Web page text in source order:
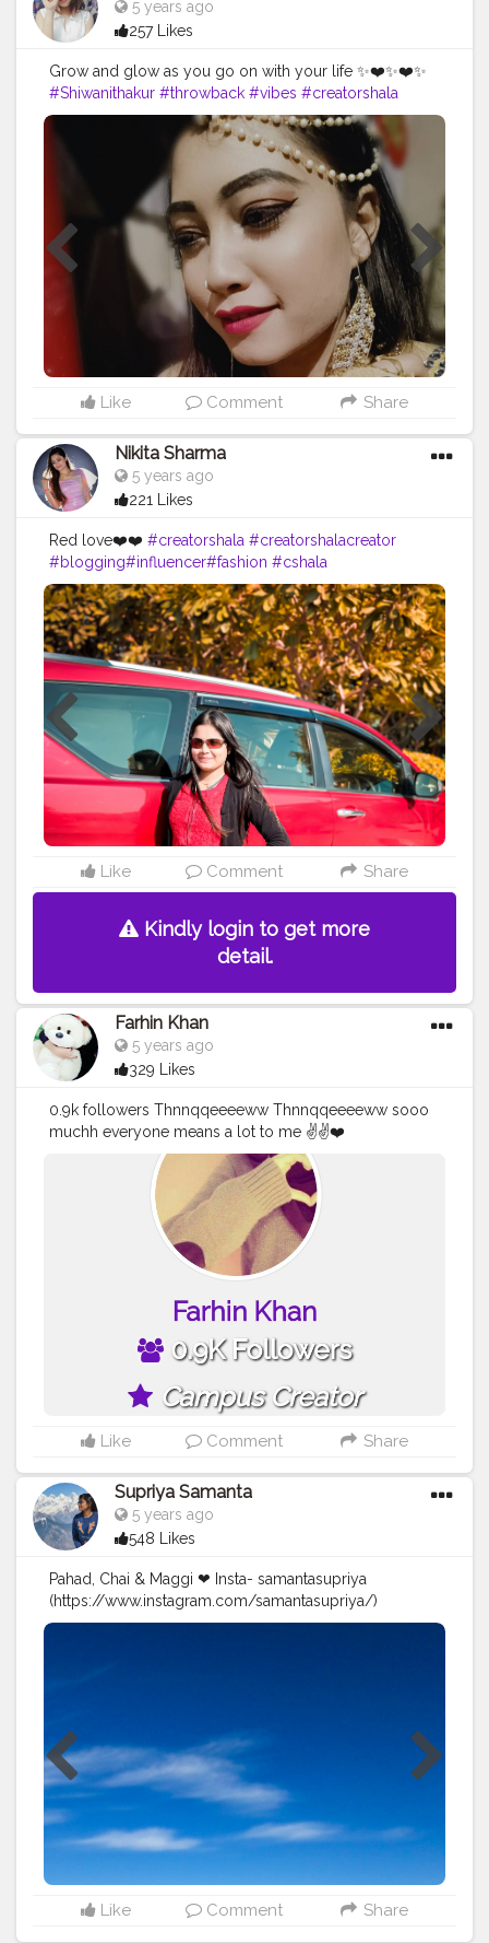
5 years ago
257 Likes
Grow and glow as you go on with your life ✨❤️✨❤️✨
#Shiwanithakur #throwback #vibes #creatorshala
#creatorshalablogger #follow #look #makeup
#likeforfollow
#shein #daily #love #followforfollow
Like Comment Share
Nikita Sharma
5 years ago
221 Likes
Red love❤️❤️ #creatorshala #creatorshalacreator
#blogging#influencer#fashion #cshala
#creatorshalablogger #instagram
Like Comment Share
Kindly login to get more
detail.
Farhin Khan
5 years ago
329 Likes
0.9k followers Thnnqqeeeeww Thnnqqeeeeww sooo
muchh everyone means a lot to me ✌✌❤️
Thnnqqeeeeww again..!#creatorshalablogger
#creatorshalainfluencer
Like Comment Share
Supriya Samanta
5 years ago
548 Likes
Pahad, Chai & Maggi ❤ Insta- samantasupriya
(https://www.instagram.com/samantasupriya/)
#Creatorshala #Blogger #Creatorshalablogger
#Travelblogger
#Indiantravelblogger
#Contentcreator
#Travelphoto
Like Comment Share